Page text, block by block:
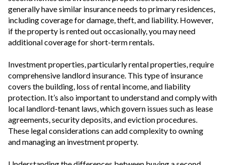
generally have similar insurance needs to primary residences,
including coverage for damage, theft, and liability. However,
if the property is rented out occasionally, you may need
additional coverage for short-term rentals.
Investment properties, particularly rental properties, require
comprehensive landlord insurance. This type of insurance
covers the building, loss of rental income, and liability
protection. It’s also important to understand and comply with
local landlord-tenant laws, which govern issues such as lease
agreements, security deposits, and eviction procedures.
These legal considerations can add complexity to owning
and managing an investment property.